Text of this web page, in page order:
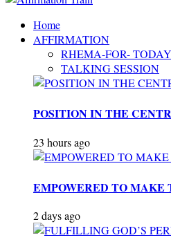
Home
AFFIRMATION
RHEMA-FOR- TODAY
TALKING SESSION
POSITION IN THE
23 hours ago
EMPOWERED TO MAKE
2 days ago